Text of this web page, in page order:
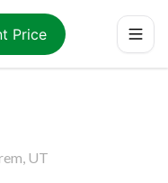
Price
UT